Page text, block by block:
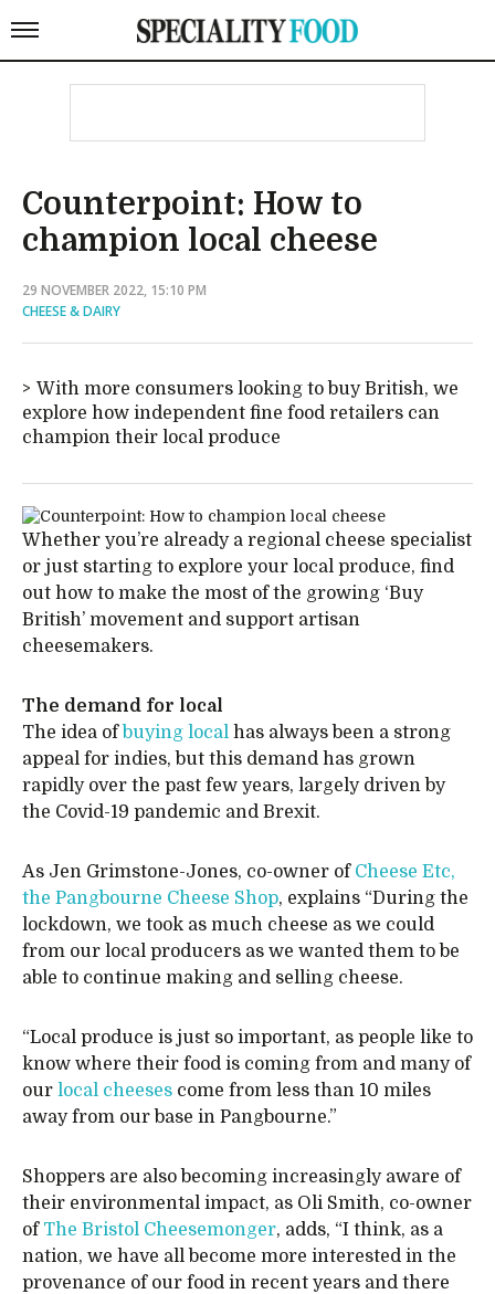
Counterpoint: How to
champion local cheese
29 NOVEMBER 2022, 15:10 PM
CHEESE & DAIRY
With more consumers looking to buy British, we
explore how independent fine food retailers can
champion their local produce
Whether you’re already a regional cheese specialist
or just starting to explore your local produce, find
out how to make the most of the growing ‘Buy
British’ movement and support artisan
cheesemakers.
The demand for local
The idea of buying local has always been a strong
appeal for indies, but this demand has grown
rapidly over the past few years, largely driven by
the Covid-19 pandemic and Brexit.
As Jen Grimstone-Jones, co-owner of Cheese Etc,
the Pangbourne Cheese Shop, explains “During the
lockdown, we took as much cheese as we could
from our local producers as we wanted them to be
able to continue making and selling cheese.
“Local produce is just so important, as people like to
know where their food is coming from and many of
our local cheeses come from less than 10 miles
away from our base in Pangbourne.”
Shoppers are also becoming increasingly aware of
their environmental impact, as Oli Smith, co-owner
of The Bristol Cheesemonger, adds, “I think, as a
nation, we have all become more interested in the
provenance of our food in recent years and there